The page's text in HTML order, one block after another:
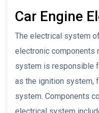
Car Engine
The electrical system
electronic components
system is responsible
as the ignition system,
system. Components